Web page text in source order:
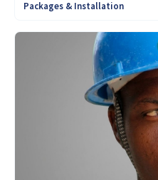
Packages & Installation